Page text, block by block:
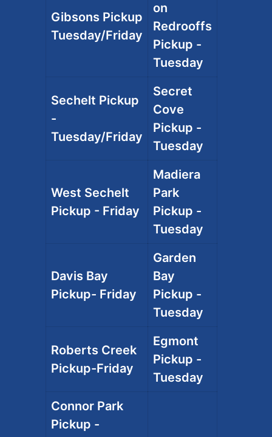
Gibsons Pickup
Tuesday/Friday
on
Redrooffs
Pickup -
Tuesday
Sechelt Pickup
-
Tuesday/Friday
Secret
Cove
Pickup -
Tuesday
West Sechelt
Pickup - Friday
Madiera
Park
Pickup -
Tuesday
Davis Bay
Pickup- Friday
Garden
Bay
Pickup -
Tuesday
Roberts Creek
Pickup-Friday
Egmont
Pickup -
Tuesday
Connor Park
Pickup -